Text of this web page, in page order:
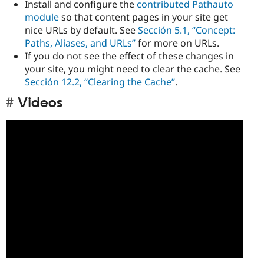
Install and configure thecontributed Pathauto
moduleso that content pages in your site get
nice URLs by default. SeeSección 5.1, “Concept:
Paths, Aliases, and URLs”for more on URLs.
If you do not see the effect of these changes in
your site, you might need to clear the cache. See
Sección 12.2, “Clearing the Cache”.
Videos